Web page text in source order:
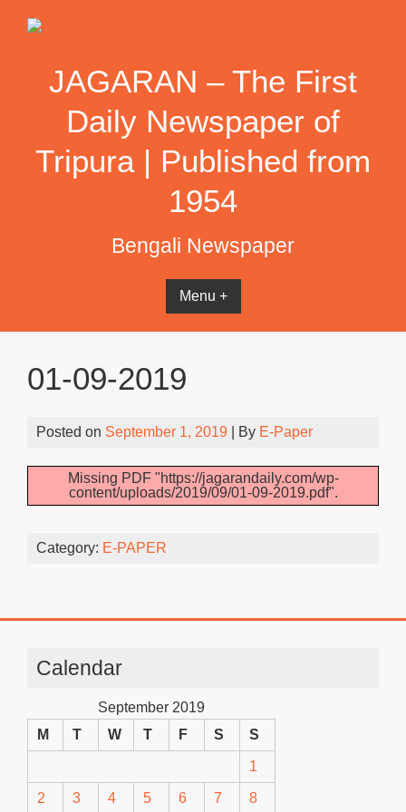
JAGARAN – The First
Daily Newspaper of
Tripura | Published from
1954
Bengali Newspaper
Menu +
01-09-2019
Posted on September 1, 2019 | By E-Paper
Missing PDF "https://jagarandaily.com/wp-
content/uploads/2019/09/01-09-2019.pdf".
Category: E-PAPER
Calendar
September 2019
M
T W T F S S
1
2 3 4 5 6 7 8